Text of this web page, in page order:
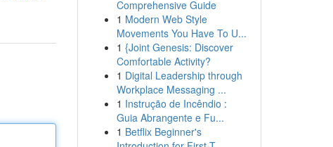
Comprehensive Guide
1 Modern Web Style
Movements You Have To U...
1 {Joint Genesis: Discover
Comfortable Activity?
1 Digital Leadership through
Workplace Messaging ...
1 Instrução de Incêndio :
Guia Abrangente e Fu...
1 Betflix Beginner's